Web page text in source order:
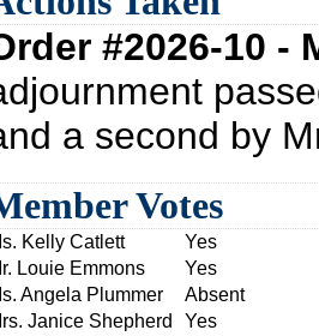
#2026-10
a second by
Votes
Kelly Catlett
Yes
Louie Emmons
Yes
Angela Plummer
Absent
Janice Shepherd
Yes